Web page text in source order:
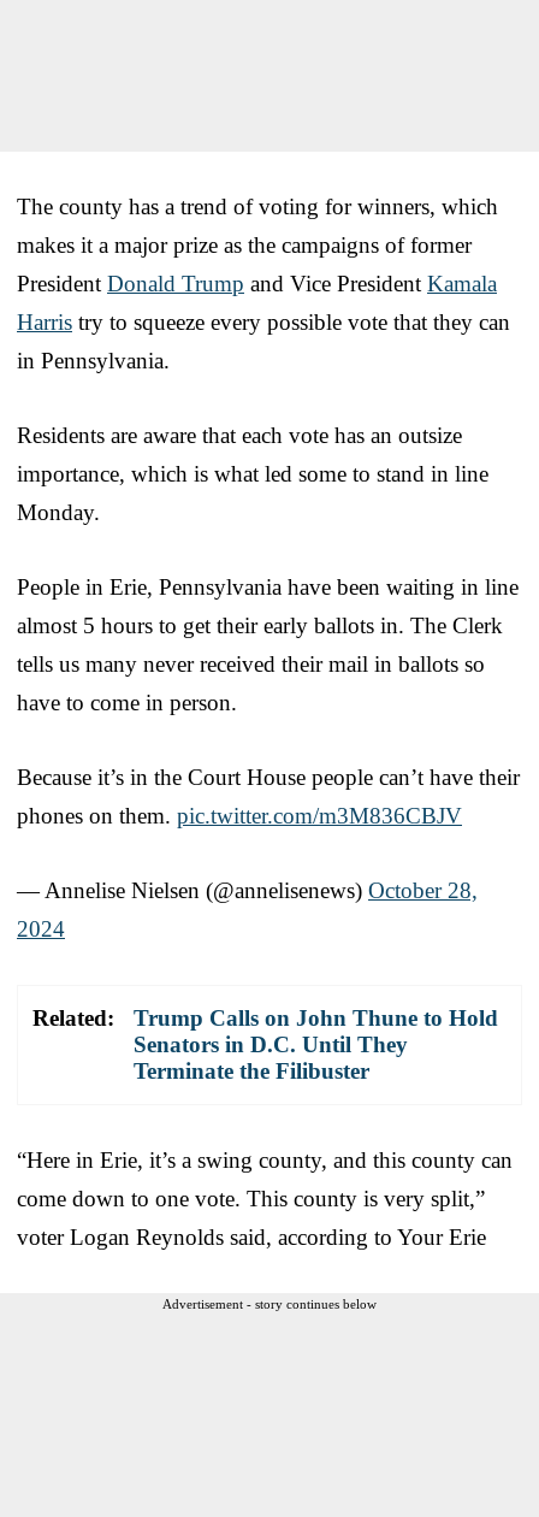
The county has a trend of voting for winners, which
makes it a major prize as the campaigns of former
President Donald Trump and Vice President Kamala
Harris try to squeeze every possible vote that they can
in Pennsylvania.
Residents are aware that each vote has an outsize
importance, which is what led some to stand in line
Monday.
People in Erie, Pennsylvania have been waiting in line
almost 5 hours to get their early ballots in. The Clerk
tells us many never received their mail in ballots so
have to come in person.
Because it’s in the Court House people can’t have their
phones on them. pic.twitter.com/m3M836CBJV
— Annelise Nielsen (@annelisenews) October 28,
2024
Related:
Trump Calls on John Thune to Hold
Senators in D.C. Until They
Terminate the Filibuster
“Here in Erie, it’s a swing county, and this county can
come down to one vote. This county is very split,”
voter Logan Reynolds said, according to Your Erie
Advertisement - story continues below